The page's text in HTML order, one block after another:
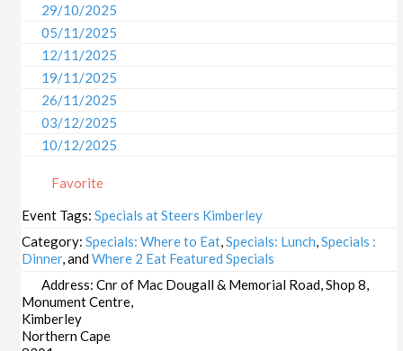
29/10/2025
05/11/2025
12/11/2025
19/11/2025
26/11/2025
03/12/2025
10/12/2025
24/12/2025
31/12/2025
07/01/2026
14/01/2026
21/01/2026
28/01/2026
04/02/2026
11/02/2026
Favorite
Event Tags:Specials at Steers Kimberley
Category:Specials: Where to Eat,Specials: Lunch,Specials :
Dinner, andWhere 2 Eat Featured Specials
Address:Cnr of Mac Dougall & Memorial Road, Shop 8,
Monument Centre,
Kimberley
Northern Cape